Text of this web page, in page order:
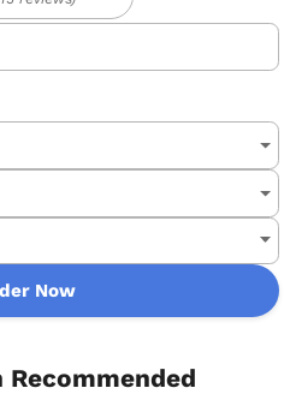
Now